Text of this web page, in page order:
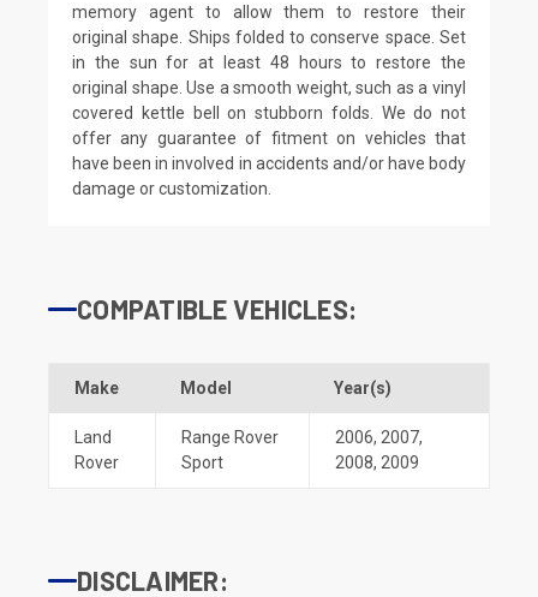
memory agent to allow them to restore their
original shape. Ships folded to conserve space. Set
in the sun for at least 48 hours to restore the
original shape. Use a smooth weight, such as a vinyl
covered kettle bell on stubborn folds. We do not
offer any guarantee of fitment on vehicles that
have been in involved in accidents and/or have body
damage or customization.
COMPATIBLE VEHICLES:
Make Model Year(s)
Land
Rover
Range Rover
Sport
2006, 2007,
2008, 2009
DISCLAIMER: